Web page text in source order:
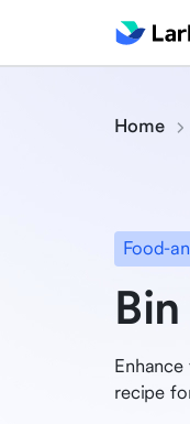
Home
Food-
recipe